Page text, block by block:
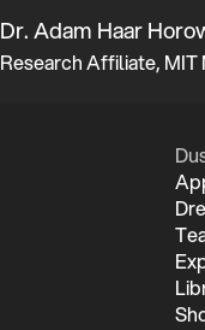
Dr. Adam Haar